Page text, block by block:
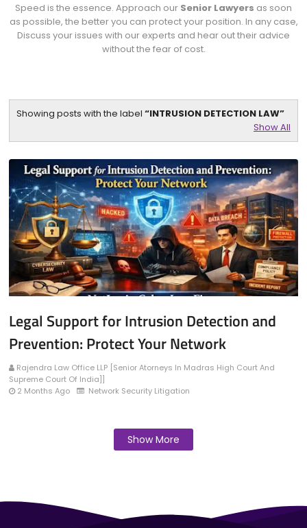
Speed is the essence. Approach our Senior Lawyers as soon
as possible, the better you can protect your position. In any case,
Discuss your issues with our experts and hear out their advice
without the fear of cost.
Showing posts with the label
INTRUSION DETECTION LAW
Show All
Legal Support for Intrusion Detection and
Prevention: Protect Your Network
Rajendra Law Office LLP [Senior Atorneys In Madras High Court And
Supreme Court Of India]]
2 Months Ago
Network Security Litigation
Show More